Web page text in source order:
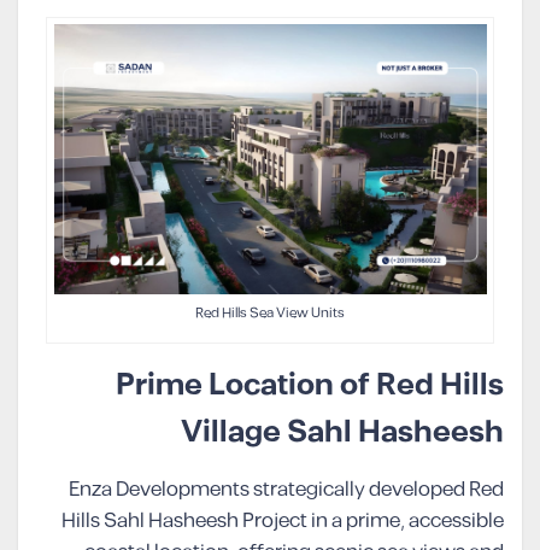
Red Hills Sea View Units
Prime Location of Red Hills
Village Sahl Hasheesh
Enza Developments strategically developed Red
Hills Sahl Hasheesh Project in a prime, accessible